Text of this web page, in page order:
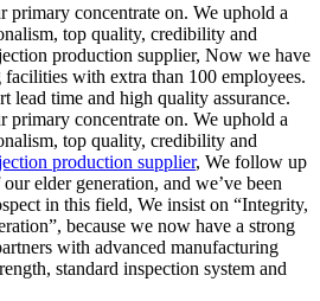
primary concentrate on. We uphold a
top quality, credibility and
production supplier, Now we have
with extra than 100 employees.
lead time and high quality assurance.
primary concentrate on. We uphold a
top quality, credibility and
production supplier, We follow up
elder generation, and we’ve been
in this field, We insist on “Integrity,
because we now have a strong
with advanced manufacturing
standard inspection system and